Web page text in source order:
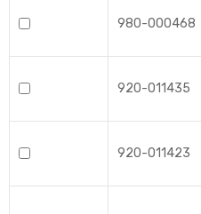
980-000468
920-011435
920-011423